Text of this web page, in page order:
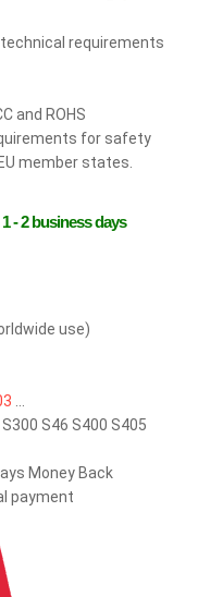
technical requirements
and ROHS
for safety
member states.
- 2 business days
use)
S46 S400 S405
Money Back
payment